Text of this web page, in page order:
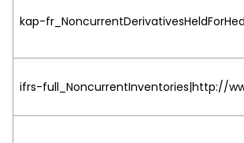
kap-
ifrs-full_NoncurrentInventories|http://